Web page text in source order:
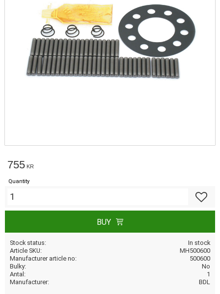
755 KR
Quantity
BUY
Stock status
In stock
Article SKU
MH500600
Manufacturer article no
500600
Bulky
No
Antal
1
Manufacturer
BDL